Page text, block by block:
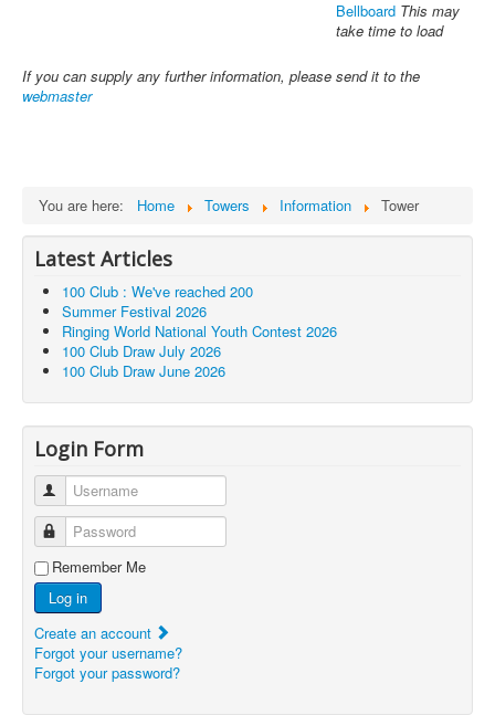
Bellboard This may
take time to load
If you can supply any further information, please send it to the
webmaster
You are here: Home Towers Information Tower
Latest Articles
100 Club : We've reached 200
Summer Festival 2026
Ringing World National Youth Contest 2026
100 Club Draw July 2026
100 Club Draw June 2026
Login Form
Username
Password
Remember Me
Log in
Create an account
Forgot your username?
Forgot your password?